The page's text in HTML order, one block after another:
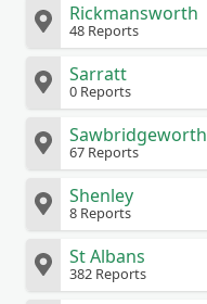
Rickmansworth
48 Reports
Sarratt
0 Reports
Sawbridgeworth
67 Reports
Shenley
8 Reports
St Albans
382 Reports